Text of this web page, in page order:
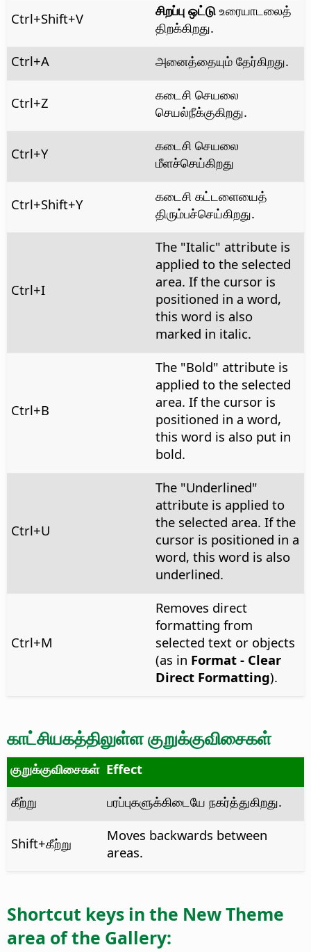
Ctrl+Shift+V சிறப்பு ஒட்டுஉரையாடலைத்
திறக்கிறது.
Ctrl+A அனைத்தையும் தேர்கிறது.
Ctrl+Z
கடைசி செயலை
செயல்நீக்குகிறது.
Ctrl+Y
கடைசி செயலை
மீளச்செய்கிறது
Ctrl+Shift+Y
கடைசி கட்டளையைத்
திரும்பச்செய்கிறது.
Ctrl+I
The "Italic" attribute is
applied to the selected
area. If the cursor is
positioned in a word,
this word is also
marked in italic.
Ctrl+B
The "Bold" attribute is
applied to the selected
area. If the cursor is
positioned in a word,
this word is also put in
bold.
Ctrl+U
The "Underlined"
attribute is applied to
the selected area. If the
cursor is positioned in a
word, this word is also
underlined.
Ctrl+M
Removes direct
formatting from
selected text or objects
(as in Format - Clear
Direct Formatting).
காட்சியகத்திலுள்ள குறுக்குவிசைகள்
குறுக்குவிசைகள் Effect
கீற்று
பரப்புகளுக்கிடையே நகர்த்துகிறது.
Shift+கீற்று
Moves backwards between
areas.
Shortcut keys in the New Theme
area of the Gallery: